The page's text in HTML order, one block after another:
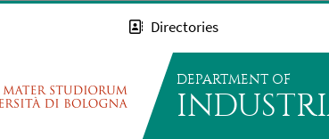
Directories
DEPARTMENT OF